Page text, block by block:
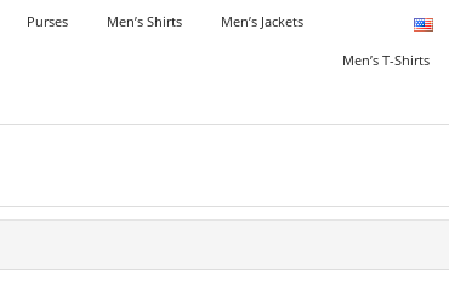
Purses Men’s Shirts Men’s Jackets
Men’s T-Shirts